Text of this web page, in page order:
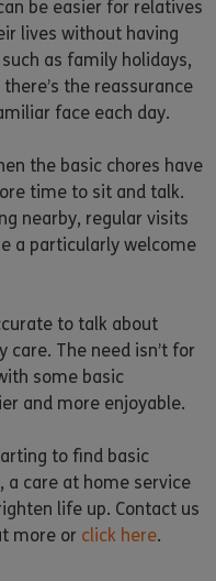
be easier for relatives
lives without having
as family holidays,
the reassurance
face each day.
the basic chores have
time to sit and talk.
nearby, regular visits
a particularly welcome
to talk about
The need isn’t for
some basic
and more enjoyable.
to find basic
a care at home service
life up. Contact us
more or click here.